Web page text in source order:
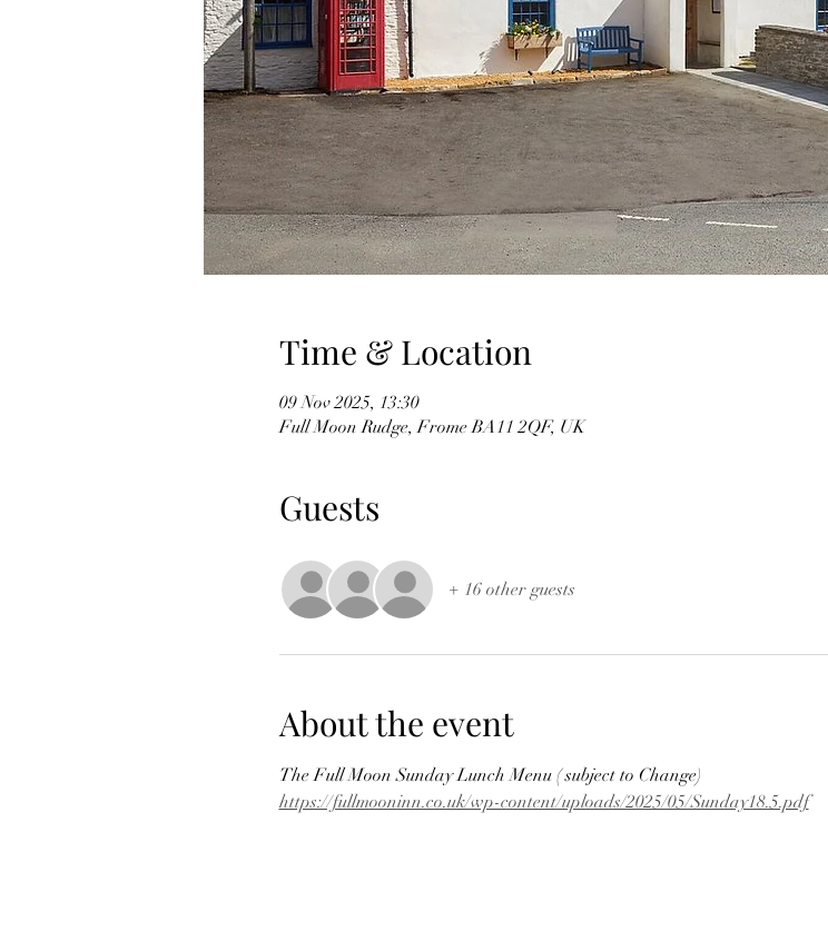
Time & Location
09 Nov 2025, 13:30
Full Moon Rudge, Frome BA11 2QF, UK
Guests
+ 16 other guests
About the event
The Full Moon Sunday Lunch Menu ( subject to Change)
https://fullmooninn.co.uk/wp-content/uploads/2025/05/Sunday18.5.pdf